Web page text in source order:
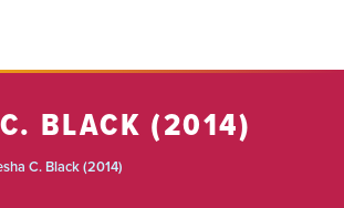
BLACK (2014)
C. Black (2014)